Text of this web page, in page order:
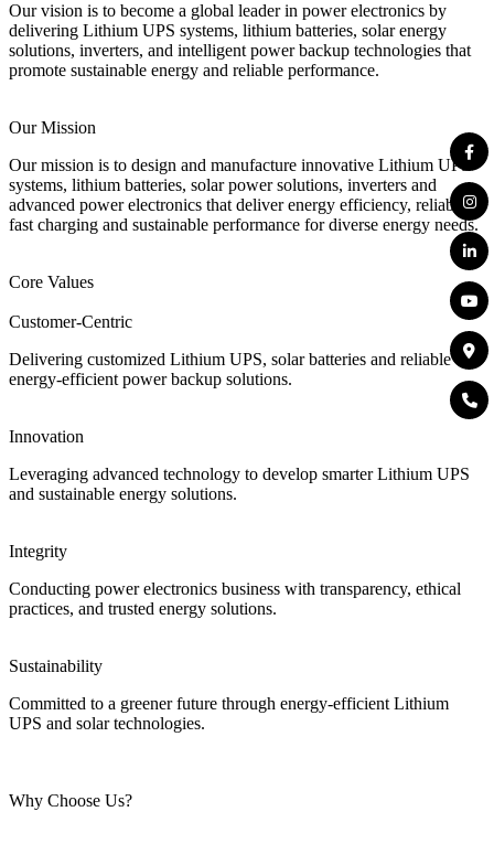
Our vision is to become a global leader in power electronics by
delivering Lithium UPS systems, lithium batteries, solar energy
solutions, inverters, and intelligent power backup technologies that
promote sustainable energy and reliable performance.
Our Mission
Our mission is to design and manufacture innovative Lithium UPS
systems, lithium batteries, solar power solutions, inverters and
advanced power electronics that deliver energy efficiency, reliability,
fast charging and sustainable performance for diverse energy needs.
Core Values
Customer-Centric
Delivering customized Lithium UPS, solar batteries and reliable
energy-efficient power backup solutions.
Innovation
Leveraging advanced technology to develop smarter Lithium UPS
and sustainable energy solutions.
Integrity
Conducting power electronics business with transparency, ethical
practices, and trusted energy solutions.
Sustainability
Committed to a greener future through energy-efficient Lithium
UPS and solar technologies.
Why Choose Us?